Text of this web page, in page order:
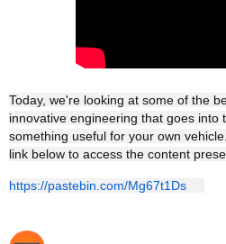
Today, we're looking at some of the
innovative engineering that goes into
something useful for your own
link below to access the content
https://pastebin.com/Mg67t1Ds